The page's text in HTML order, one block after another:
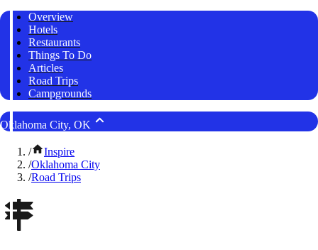
Overview
Hotels
Restaurants
Things To Do
Articles
Road Trips
Campgrounds
Oklahoma City, OK
/
Inspire
/Oklahoma City
/Road Trips